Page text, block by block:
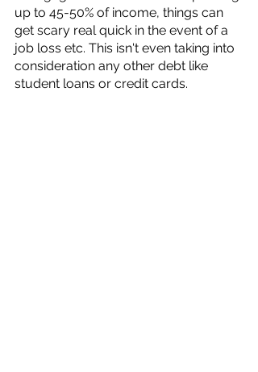
up to 45-50% of income, things can
get scary real quick in the event of a
job loss etc. This isn't even taking into
consideration any other debt like
student loans or credit cards.